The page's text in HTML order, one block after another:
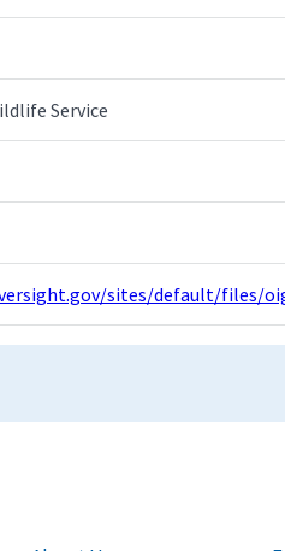
Service
sites/default/files/